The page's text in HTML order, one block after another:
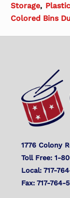
Storage,
Colored Bins
1776 Colony
Toll Free: 1-
Local: 717-
Fax: 717-764-